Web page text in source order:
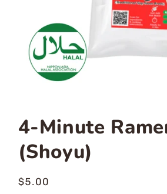
4-Minute
(Shoyu)
Regular
$5.00